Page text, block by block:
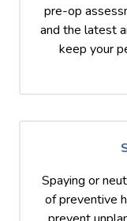
pre-op
and the latest
keep your
Spaying or
of preventive